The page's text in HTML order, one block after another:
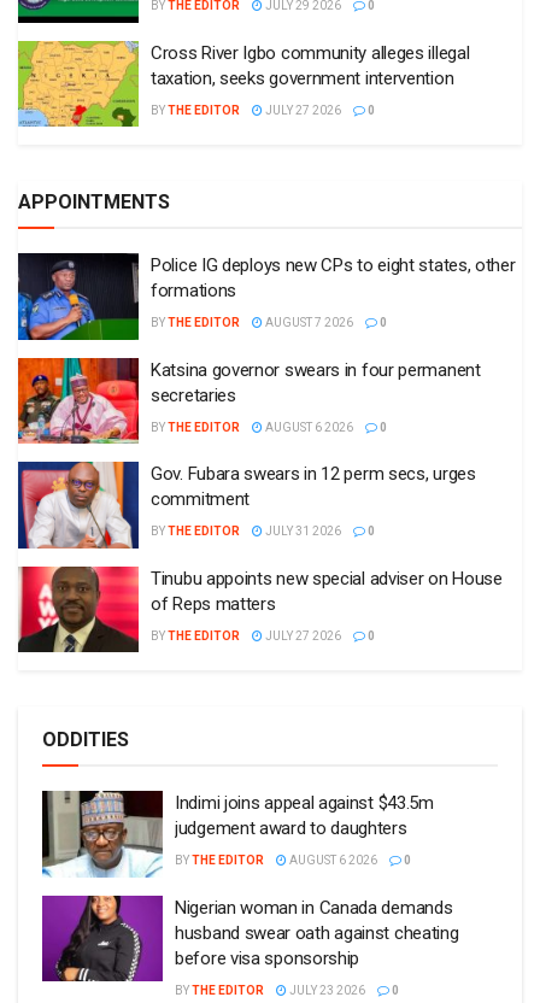
BYTHE EDITOR JULY 29 2026 0
Cross River Igbo community alleges illegal
taxation, seeks government intervention
BYTHE EDITOR JULY 27 2026 0
APPOINTMENTS
Police IG deploys new CPs to eight states, other
formations
BYTHE EDITOR AUGUST 7 2026 0
Katsina governor swears in four permanent
secretaries
BYTHE EDITOR AUGUST 6 2026 0
Gov. Fubara swears in 12 perm secs, urges
commitment
BYTHE EDITOR JULY 31 2026 0
Tinubu appoints new special adviser on House
of Reps matters
BYTHE EDITOR JULY 27 2026 0
ODDITIES
Indimi joins appeal against $43.5m
judgement award to daughters
BYTHE EDITOR AUGUST 6 2026 0
Nigerian woman in Canada demands
husband swear oath against cheating
before visa sponsorship
BYTHE EDITOR JULY 23 2026 0